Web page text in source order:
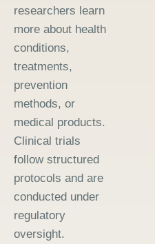
researchers learn
more about health
conditions,
treatments,
prevention
methods, or
medical products.
Clinical trials
follow structured
protocols and are
conducted under
regulatory
oversight.